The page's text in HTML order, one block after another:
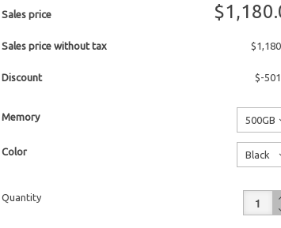
Sales price
Sales price without tax
Discount $-
Memory 500GB
No
charge
Color Black
Quantity